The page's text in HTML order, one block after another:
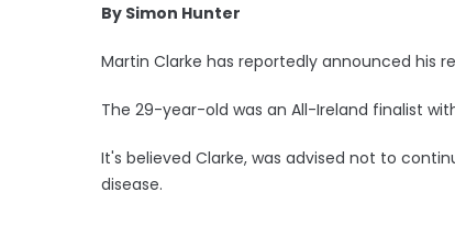
By Simon Hunter
Martin Clarke has reportedly announced his
The 29-year-old was an All-Ireland finalist
It's believed Clarke, was advised not to
disease.